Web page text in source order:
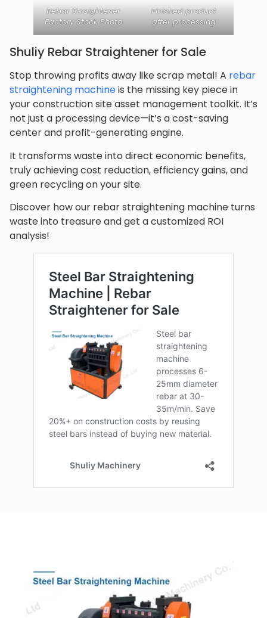
Rebar Straightener
Factory Stock Photo
Finished product
after processing
Shuliy Rebar Straightener for Sale
Stop throwing profits away like scrap metal! A rebar
straightening machineis the missing key piece in
your construction site asset management toolkit. It’s
not just a processing device—it’s a cost-saving
center and profit-generating engine.
It transforms waste into direct economic benefits,
truly achieving cost reduction, efficiency gains, and
green recycling on your site.
Discover how our rebar straightening machine turns
waste into treasure and get a customized ROI
analysis!